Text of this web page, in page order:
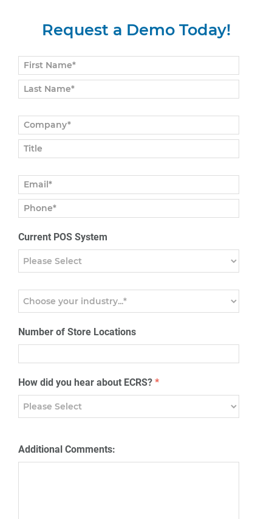
Request a Demo Today!
Current POS System
Number of Store Locations
How did you hear about ECRS? *
Additional Comments: